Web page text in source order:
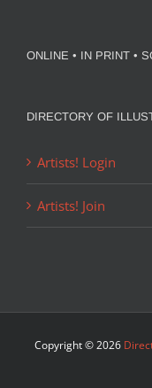
ONLINE • IN PRINT •
DIRECTORY OF
Artists! Login
Artists! Join
Copyright ©2026